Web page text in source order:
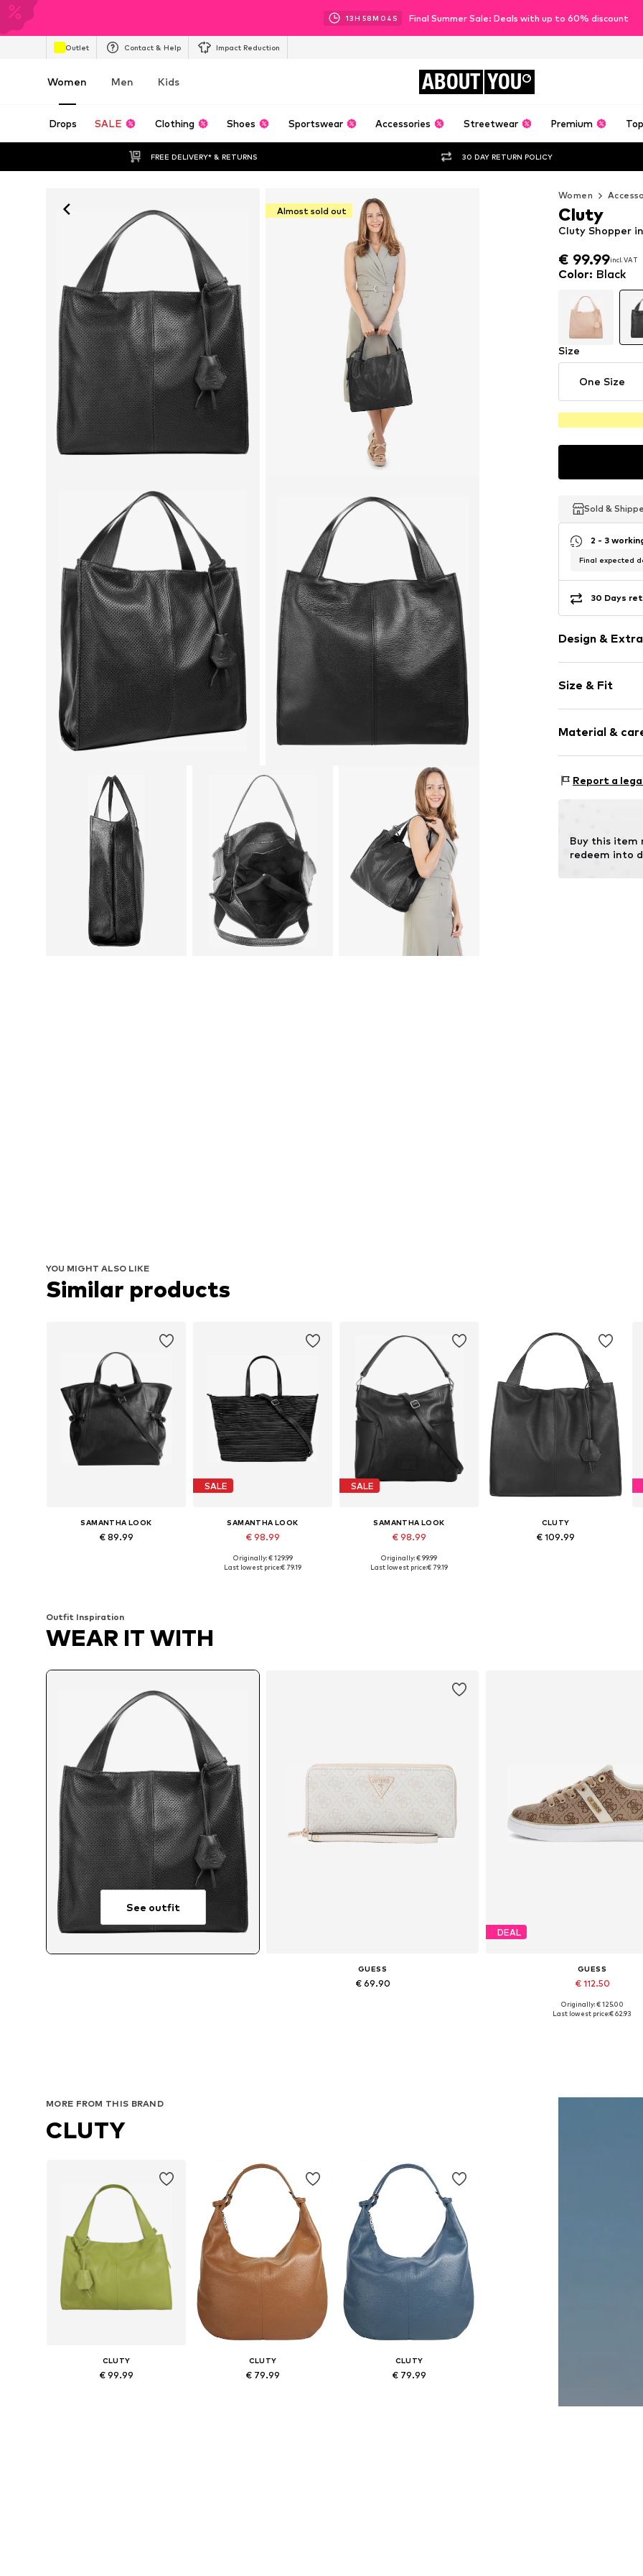
13H 58M 03 S Final Summer Sale: Deals with up to 60% discount
Outlet Contact & Help Impact Reduction
Women Men Kids ABOUT YOU
Drops SALE Clothing Shoes Sportswear Accessories Streetwear Premium
FREE DELIVERY* & RETURNS 30 DAY RETURN POLICY
Almost sold out
Women
€ 99.99incl. VAT
€ 99.99incl. VAT
€ 99.99incl. VAT
Cluty Shopper
Cluty
Color: Black
Size
One Size
Sold &
Sold &
Sold &
2 - 3
Final expected
30 Days
Design &
Leather
Smooth
Zip fastening
Item no.
Size & Fit
Material &
Report a
Buy this item
redeem into
YOU MIGHT ALSO LIKE
Similar products
SAMANTHA LOOK
€ 89.99
SALE
SAMANTHA LOOK
€ 98.99
Available sizes: One size
Originally: € 129.99
Last lowest price:€ 79.19
SALE
SAMANTHA LOOK
€ 98.99
Available sizes: One size
Originally: € 99.99
Last lowest price:€ 79.19
CLUTY
€ 109.99
Outfit Inspiration
WEAR IT WITH
See outfit
GUESS
€ 69.90
DEAL
GUESS
€ 112.50
Available in many sizes
Originally: € 125.00
Last lowest price:€ 62.93
MORE FROM THIS BRAND
CLUTY
CLUTY
€ 99.99
CLUTY
€ 79.99
CLUTY
€ 79.99